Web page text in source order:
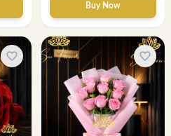
Buy Now
favorite_border favorite_border